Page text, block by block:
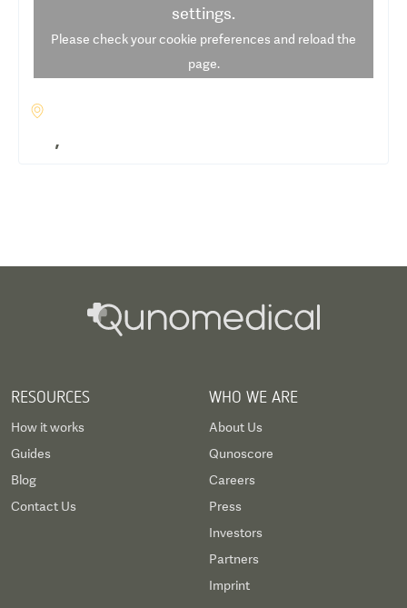
settings.
Please check your cookie preferences and reload the
page.
,
RESOURCES
How it works
Guides
Blog
Contact Us
WHO WE ARE
About Us
Qunoscore
Careers
Press
Investors
Partners
Imprint